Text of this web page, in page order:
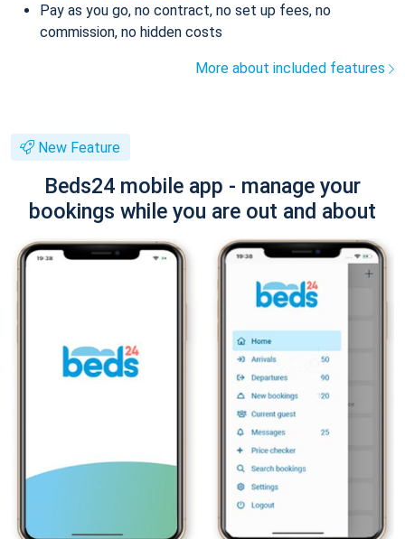
Pay as you go, no contract, no set up fees, no
commission, no hidden costs
More about included features
New Feature
Beds24 mobile app - manage your
bookings while you are out and about